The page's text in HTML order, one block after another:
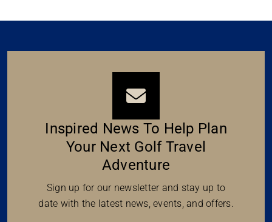
Inspired News To Help Plan
Your Next Golf Travel
Adventure
Sign up for our newsletter and stay up to
date with the latest news, events, and offers.